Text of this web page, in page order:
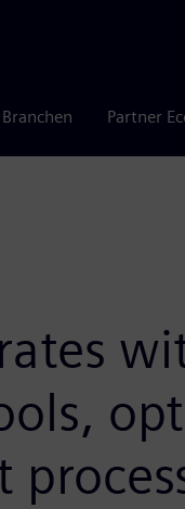
Branchen Partner